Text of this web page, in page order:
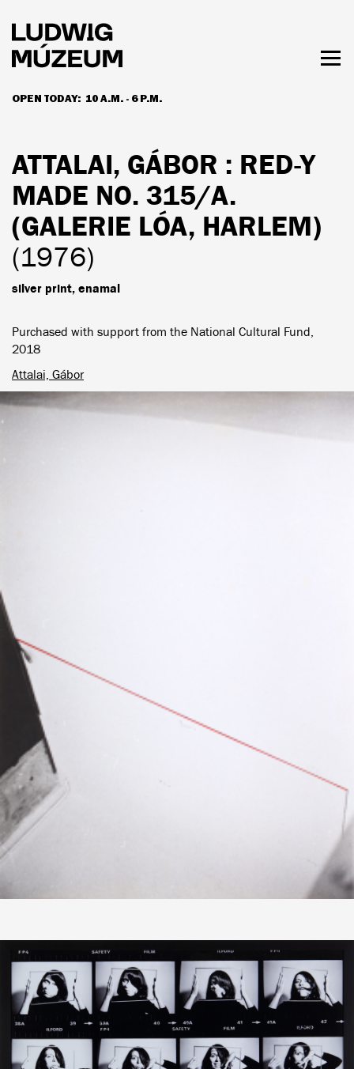
main
content
OPEN TODAY: 10 A.M. - 6 P.M.
HOURS & ADMISSION
ATTALAI, GÁBOR : RED-Y
MADE NO. 315/A.
(GALERIE LÓA, HARLEM)
(1976)
silver print, enamal
Purchased with support from the National Cultural Fund,
2018
Attalai, Gábor